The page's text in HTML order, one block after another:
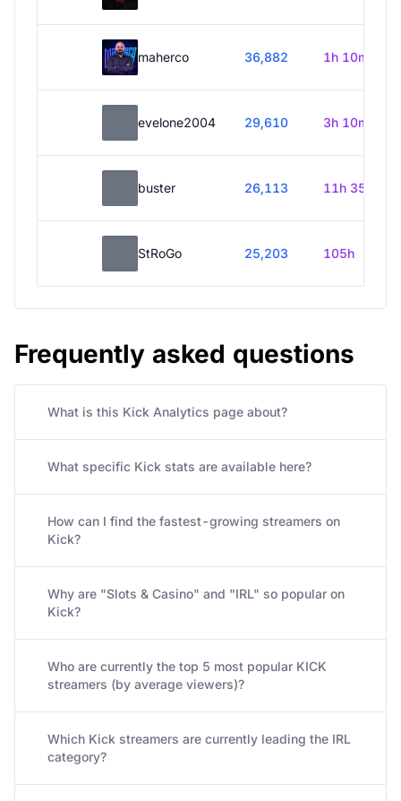
maherco 36,882 1h 10m
evelone2004 29,610 3h 10m
buster 26,113 11h 35m
StRoGo 25,203 105h
Frequently asked questions
What is this Kick Analytics page about?
What specific Kick stats are available here?
How can I find the fastest-growing streamers on
Kick?
Why are "Slots & Casino" and "IRL" so popular on
Kick?
Who are currently the top 5 most popular KICK
streamers (by average viewers)?
Which Kick streamers are currently leading the IRL
category?